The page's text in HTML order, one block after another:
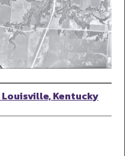
Louisville, Kentucky